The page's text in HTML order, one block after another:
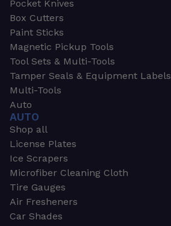
Pocket Knives
Box Cutters
Paint Sticks
Magnetic Pickup Tools
Tool Sets & Multi-Tools
Tamper Seals & Equipment Labels
Multi-Tools
Auto
AUTO
Shop all
License Plates
Ice Scrapers
Microfiber Cleaning Cloth
Tire Gauges
Air Fresheners
Car Shades